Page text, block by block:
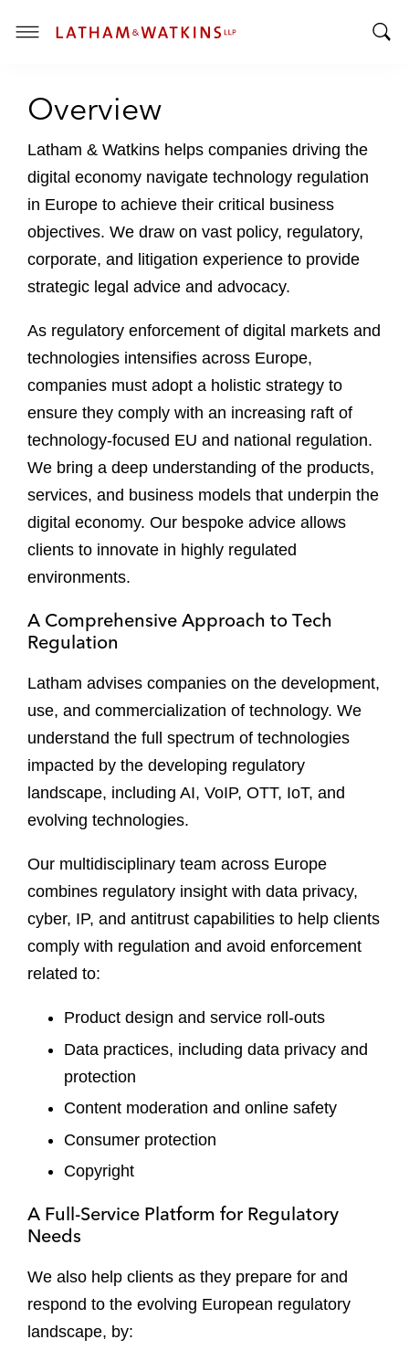
T
g
e
M
e
u
Overview
Latham & Watkins helps companies driving the
digital economy navigate technology regulation
in Europe to achieve their critical business
objectives. We draw on vast policy, regulatory,
corporate, and litigation experience to provide
strategic legal advice and advocacy.
As regulatory enforcement of digital markets and
technologies intensifies across Europe,
companies must adopt a holistic strategy to
ensure they comply with an increasing raft of
technology-focused EU and national regulation.
We bring a deep understanding of the products,
services, and business models that underpin the
digital economy. Our bespoke advice allows
clients to innovate in highly regulated
environments.
A Comprehensive Approach to Tech
Regulation
Latham advises companies on the development,
use, and commercialization of technology. We
understand the full spectrum of technologies
impacted by the developing regulatory
landscape, including AI, VoIP, OTT, IoT, and
evolving technologies.
Our multidisciplinary team across Europe
combines regulatory insight with data privacy,
cyber, IP, and antitrust capabilities to help clients
comply with regulation and avoid enforcement
related to:
Product design and service roll-outs
Data practices, including data privacy and
protection
Content moderation and online safety
Consumer protection
Copyright
A Full-Service Platform for Regulatory
Needs
We also help clients as they prepare for and
respond to the evolving European regulatory
landscape, by: